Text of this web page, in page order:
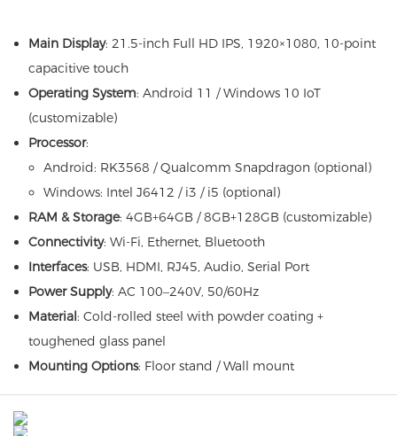
Main Display: 21.5-inch Full HD IPS, 1920×1080, 10-point
capacitive touch
Operating System: Android 11 / Windows 10 IoT
(customizable)
Processor:
Android: RK3568 / Qualcomm Snapdragon (optional)
Windows: Intel J6412 / i3 / i5 (optional)
RAM & Storage: 4GB+64GB / 8GB+128GB (customizable)
Connectivity: Wi-Fi, Ethernet, Bluetooth
Interfaces: USB, HDMI, RJ45, Audio, Serial Port
Power Supply: AC 100–240V, 50/60Hz
Material: Cold-rolled steel with powder coating +
toughened glass panel
Mounting Options: Floor stand / Wall mount